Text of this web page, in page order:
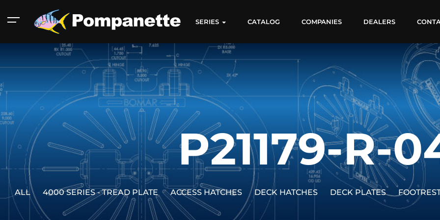
American Marine
Catalog
Aluminum 2000
Catalog
SERIES CATALOG COMPANIES DEALERS
P21179-R-
ALL 4000 SERIES - TREAD PLATE ACCESS HATCHES DECK HATCHES DECK PLATES